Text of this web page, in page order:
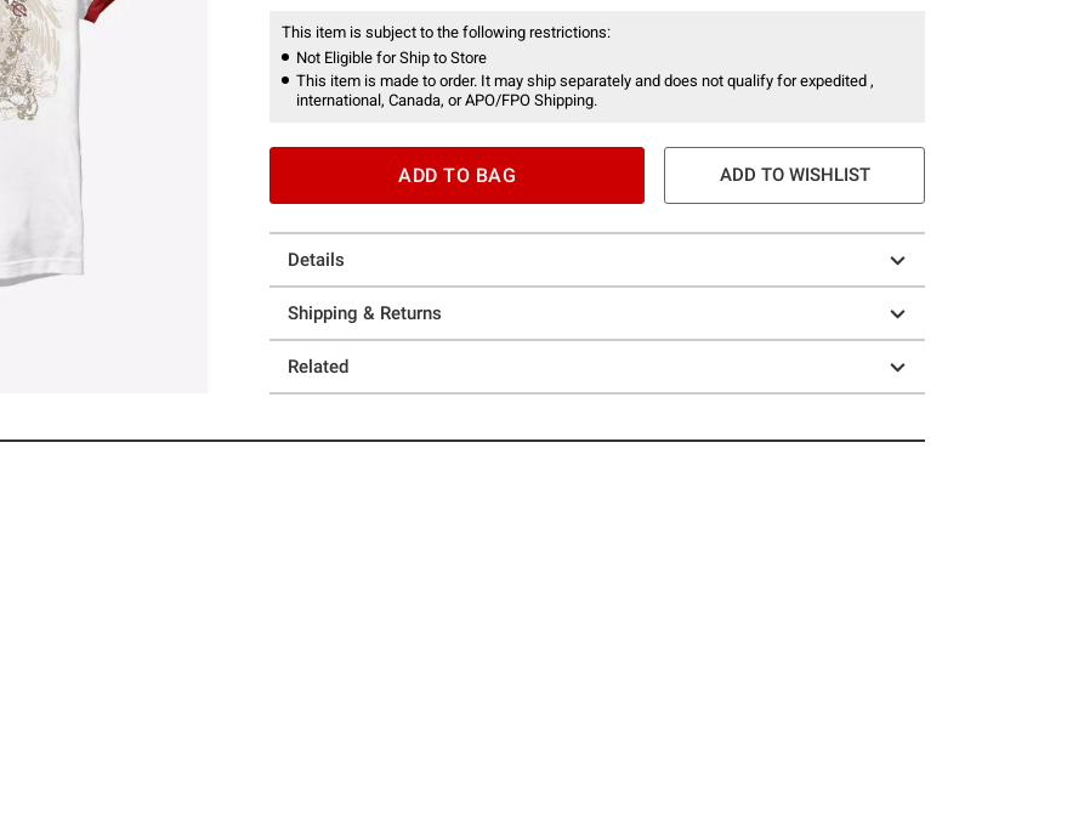
This item is subject to the following restrictions:
Not Eligible for Ship to Store
This item is made to order. It may ship separately and does not qualify for expedited ,
international, Canada, or APO/FPO Shipping.
ADD TO BAG ADD TO WISHLIST
Details
Shipping & Returns
Related